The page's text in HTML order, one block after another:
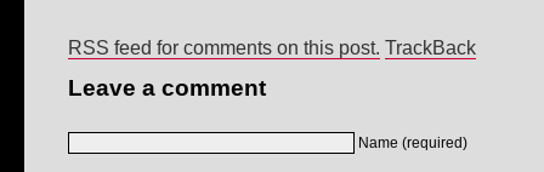
RSS feed for comments on this post. TrackBack
Leave a comment
Name (required)